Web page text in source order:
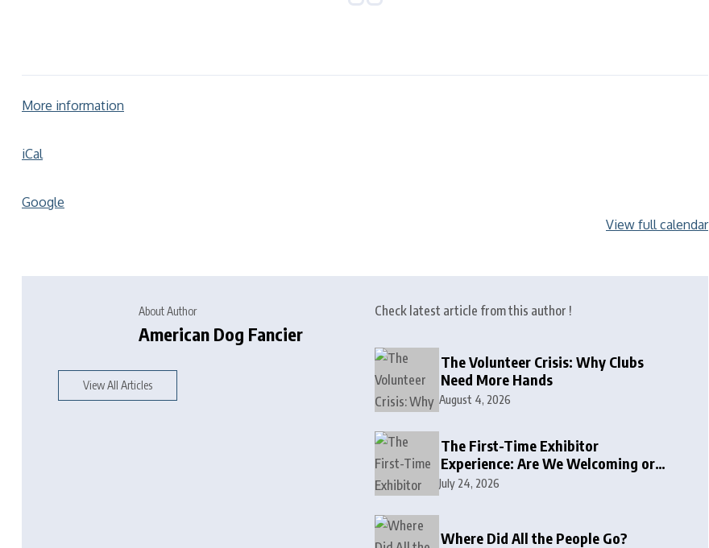
More information
iCal
Google
View full calendar
About Author
American Dog Fancier
View All Articles
Check latest article from this author !
The Volunteer Crisis: Why Clubs
Need More Hands
August 4, 2026
The First-Time Exhibitor
Experience: Are We Welcoming or
Intimidating?
July 24, 2026
Where Did All the People Go?